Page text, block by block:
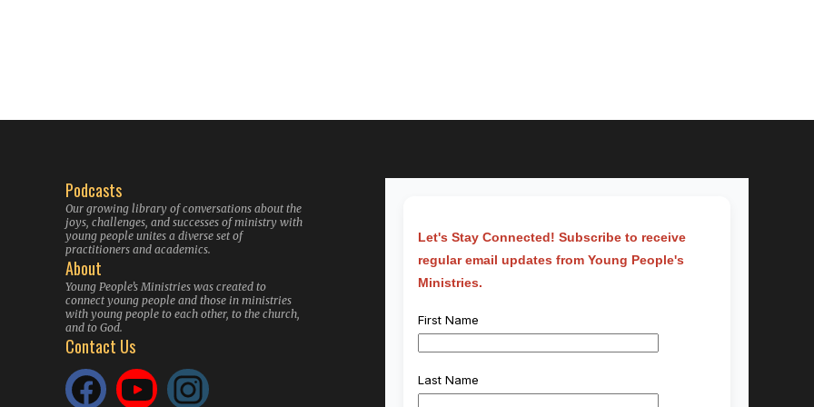
Podcasts
Our growing library of conversations about the
joys, challenges, and successes of ministry with
young people unites a diverse set of
practitioners and academics.
About
Young People’s Ministries was created to
connect young people and those in ministries
with young people to each other, to the church,
and to God.
Contact Us